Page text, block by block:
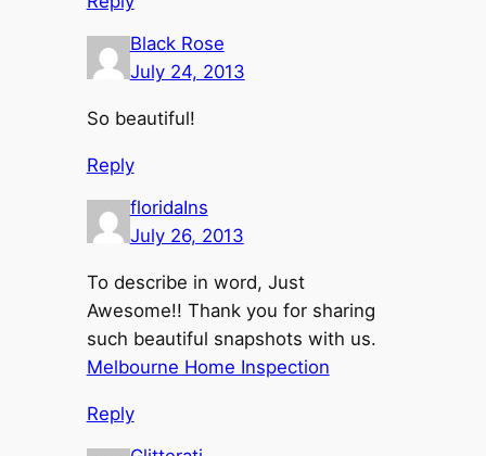
Black Rose
July 24, 2013
So beautiful!
Reply
floridaIns
July 26, 2013
To describe in word, Just
Awesome!! Thank you for sharing
such beautiful snapshots with us.
Melbourne Home Inspection
Reply